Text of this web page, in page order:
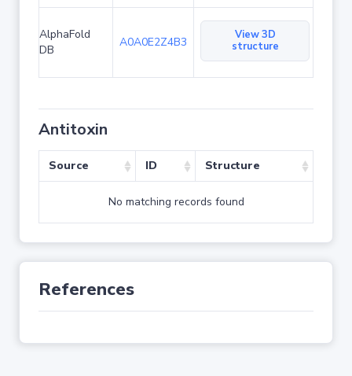
AlphaFold
DB
A0A0E2Z4B3
View 3D
structure
Antitoxin
Source ID Structure
No matching records found
References